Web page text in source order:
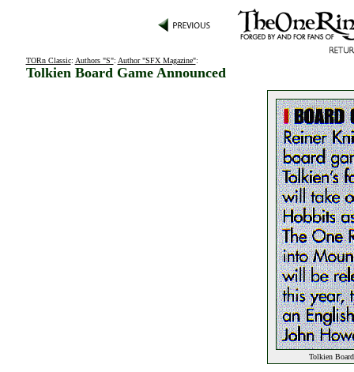
TORn Classic: Authors "S": Author "SFX Magazine":
Tolkien Board Game Announced
Tolkien